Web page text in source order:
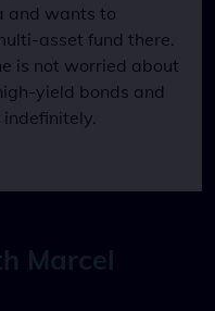
and wants to
asset fund there.
is not worried about
yield bonds and
Marcel